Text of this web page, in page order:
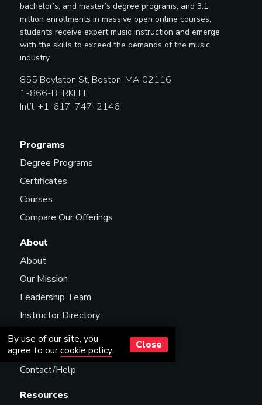
bachelor’s, and master’s degree programs, and 3.1
million enrollments in massive open online courses,
students receive expert music instruction and emerge
with the skills to exceed the demands of the music
industry.
855 Boylston St, Boston, MA 02116
1-866-BERKLEE
Int’l: +1-617-747-2146
Programs
Degree Programs
Certificates
Courses
Compare Our Offerings
Resources
About
About
Our Mission
Leadership Team
Instructor Directory
Scholarships
Careers
Contact/Help
By use of our site, you
agree to ourcookie policy. Close